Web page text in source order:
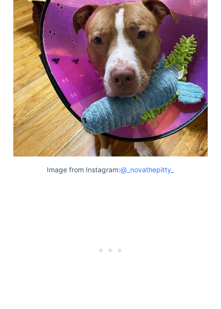
Image from Instagram:@_novathepitty_